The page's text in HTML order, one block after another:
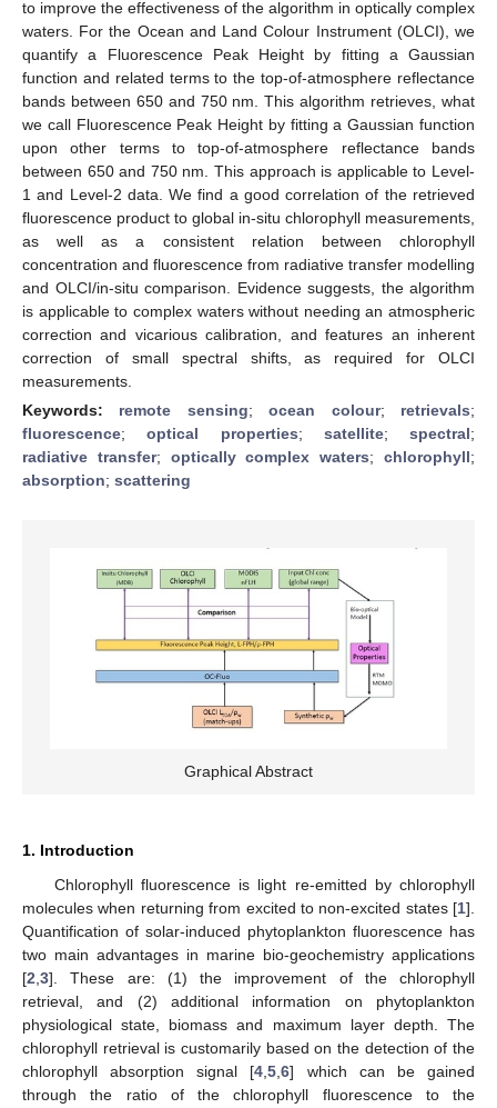
to improve the effectiveness of the algorithm in optically complex
waters. For the Ocean and Land Colour Instrument (OLCI), we
quantify a Fluorescence Peak Height by fitting a Gaussian
function and related terms to the top-of-atmosphere reflectance
bands between 650 and 750 nm. This algorithm retrieves, what
we call Fluorescence Peak Height by fitting a Gaussian function
upon other terms to top-of-atmosphere reflectance bands
between 650 and 750 nm. This approach is applicable to Level-
1 and Level-2 data. We find a good correlation of the retrieved
fluorescence product to global in-situ chlorophyll measurements,
as well as a consistent relation between chlorophyll
concentration and fluorescence from radiative transfer modelling
and OLCI/in-situ comparison. Evidence suggests, the algorithm
is applicable to complex waters without needing an atmospheric
correction and vicarious calibration, and features an inherent
correction of small spectral shifts, as required for OLCI
measurements.
Keywords: remote sensing;ocean colour; retrievals;
fluorescence;optical properties; satellite; spectral;
radiative transfer; optically complex waters;chlorophyll;
absorption; scattering
Graphical Abstract
1. Introduction
Chlorophyll fluorescence is light re-emitted by chlorophyll
molecules when returning from excited to non-excited states [1].
Quantification of solar-induced phytoplankton fluorescence has
two main advantages in marine bio-geochemistry applications
[2,3]. These are: (1) the improvement of the chlorophyll
retrieval, and (2) additional information on phytoplankton
physiological state, biomass and maximum layer depth. The
chlorophyll retrieval is customarily based on the detection of the
chlorophyll absorption signal [4,5,6] which can be gained
through the ratio of the chlorophyll fluorescence to the